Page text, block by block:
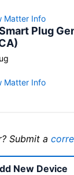
Matter Info
Plug
Matter Info
Submit a
New Device